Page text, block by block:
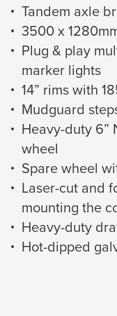
Tandem axle
3500 x
Plug & play
marker lights
14” rims with
Mudguard
Heavy-duty 6”
wheel
Spare wheel
Laser-cut and
mounting the
Heavy-duty
Hot-dipped